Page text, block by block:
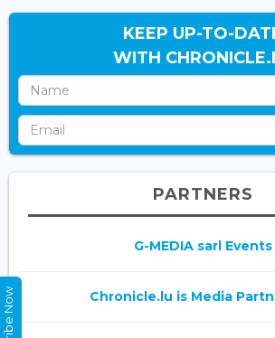
KEEP UP-TO-
WITH
PARTNERS
G-MEDIA sarl Events
Chronicle.lu is Media